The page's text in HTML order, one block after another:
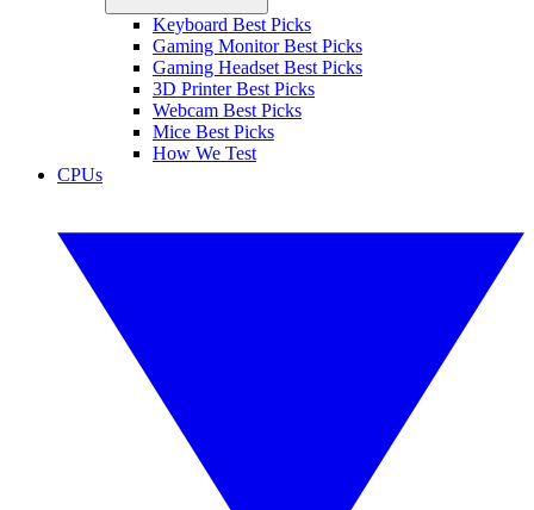
Keyboard Best Picks
Gaming Monitor Best Picks
Gaming Headset Best Picks
3D Printer Best Picks
Webcam Best Picks
Mice Best Picks
How We Test
CPUs